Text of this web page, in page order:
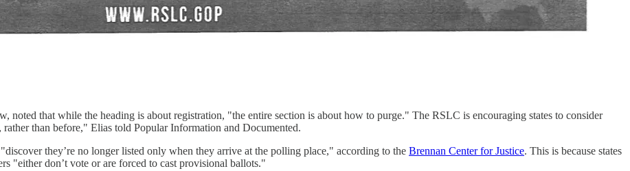
noted that while the heading is about registration, "the entire section is about how to purge." The RSLC is encouraging states to consider
than before," Elias told Popular Information and Documented.
they’re no longer listed only when they arrive at the polling place," according to the Brennan Center for Justice. This is because states
"either don’t vote or are forced to cast provisional ballots."